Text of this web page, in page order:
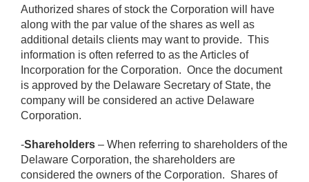
Authorized shares of stock the Corporation will have
along with the par value of the shares as well as
additional details clients may want to provide. This
information is often referred to as the Articles of
Incorporation for the Corporation. Once the document
is approved by the Delaware Secretary of State, the
company will be considered an active Delaware
Corporation.
-Shareholders – When referring to shareholders of the
Delaware Corporation, the shareholders are
considered the owners of the Corporation. Shares of